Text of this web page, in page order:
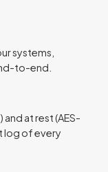
systems,
to-end.
and at rest (AES-
log of every